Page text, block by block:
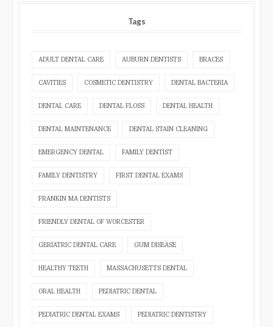
Tags
ADULT DENTAL CARE AUBURN DENTISTS BRACES
CAVITIES COSMETIC DENTISTRY DENTAL BACTERIA
DENTAL CARE DENTAL FLOSS DENTAL HEALTH
DENTAL MAINTENANCE DENTAL STAIN CLEANING
EMERGENCY DENTAL FAMILY DENTIST
FAMILY DENTISTRY FIRST DENTAL EXAMS
FRANKIN MA DENTISTS
FRIENDLY DENTAL OF WORCESTER
GERIATRIC DENTAL CARE GUM DISEASE
HEALTHY TEETH MASSACHUSETTS DENTAL
ORAL HEALTH PEDIATRIC DENTAL
PEDIATRIC DENTAL EXAMS PEDIATRIC DENTISTRY